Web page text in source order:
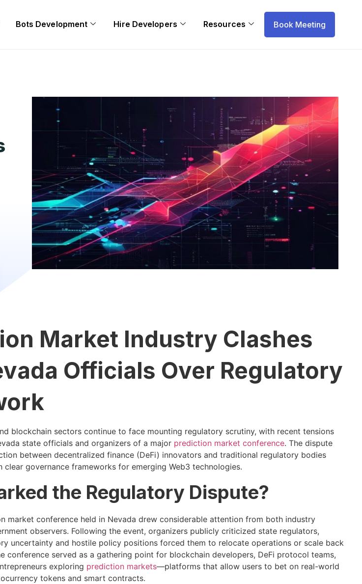
Bots Development Hire Developers Resources Book Meeting
Market Industry Clashes
Officials Over Regulatory
blockchain sectors continue to face mounting regulatory scrutiny, with recent tensions
state officials and organizers of a major prediction market conference. The dispute
between decentralized finance (DeFi) innovators and traditional regulatory bodies
clear governance frameworks for emerging Web3 technologies.
the Regulatory Dispute?
market conference held in Nevada drew considerable attention from both industry
observers. Following the event, organizers publicly criticized state regulators,
uncertainty and hostile policy positions forced them to relocate operations or scale back
conference served as a gathering point for blockchain developers, DeFi protocol teams,
exploring prediction markets—platforms that allow users to bet on real-world
tokens and smart contracts.